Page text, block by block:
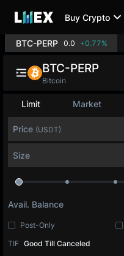
Buy Crypto
BTC-PERP 0.0 +0.77%
Limit Market
Price (USDT)
Size
Avail. Balance
Post-Only
TIF Good Till Canceled
BTC-PERP
Bitcoin